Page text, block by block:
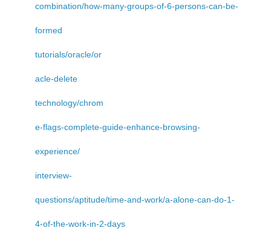
combination/how-many-groups-of-6-persons-can-be-
formed
tutorials/oracle/or
acle-delete
technology/chrom
e-flags-complete-guide-enhance-browsing-
experience/
interview-
questions/aptitude/time-and-work/a-alone-can-do-1-
4-of-the-work-in-2-days